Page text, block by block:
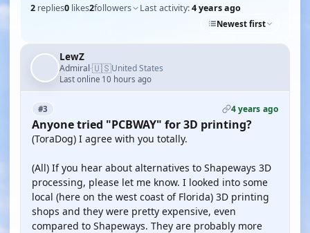
2 replies0 likes2followers Last activity:4 years ago
Newest first
LewZ
Admiral·🇺🇸United States
Last online 10 hours ago
#3 4 years ago
Anyone tried "PCBWAY" for 3D printing?
(ToraDog) I agree with you totally.
(All) If you hear about alternatives to Shapeways 3D
processing, please let me know. I looked into some
local (here on the west coast of Florida) 3D printing
shops and they were pretty expensive, even
compared to Shapeways. They are probably more